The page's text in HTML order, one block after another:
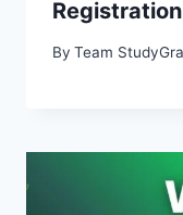
By Team